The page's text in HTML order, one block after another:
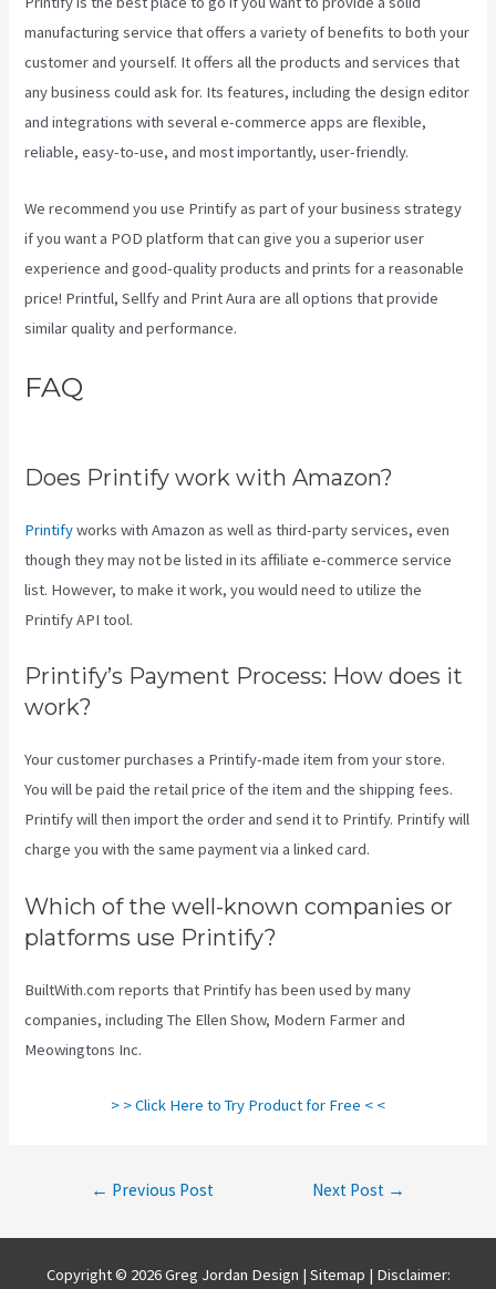
manufacturing service that offers a variety of benefits to both your
customer and yourself. It offers all the products and services that
any business could ask for. Its features, including the design editor
and integrations with several e-commerce apps are flexible,
reliable, easy-to-use, and most importantly, user-friendly.
We recommend you use Printify as part of your business strategy
if you want a POD platform that can give you a superior user
experience and good-quality products and prints for a reasonable
price! Printful, Sellfy and Print Aura are all options that provide
similar quality and performance.
FAQ
Does Printify work with Amazon?
Printifyworks with Amazon as well as third-party services, even
though they may not be listed in its affiliate e-commerce service
list. However, to make it work, you would need to utilize the
Printify API tool.
Printify’s Payment Process: How does it
work?
Your customer purchases a Printify-made item from your store.
You will be paid the retail price of the item and the shipping fees.
Printify will then import the order and send it to Printify. Printify will
charge you with the same payment via a linked card.
Which of the well-known companies or
platforms use Printify?
BuiltWith.com reports that Printify has been used by many
companies, including The Ellen Show, Modern Farmer and
Meowingtons Inc.
> > Click Here to Try Product for Free < <
← Previous Post Next Post →
Copyright © 2026 Greg Jordan Design | Sitemap | Disclaimer: